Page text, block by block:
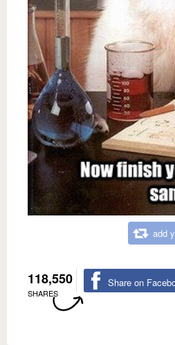
add
118,550
SHARES
Share on